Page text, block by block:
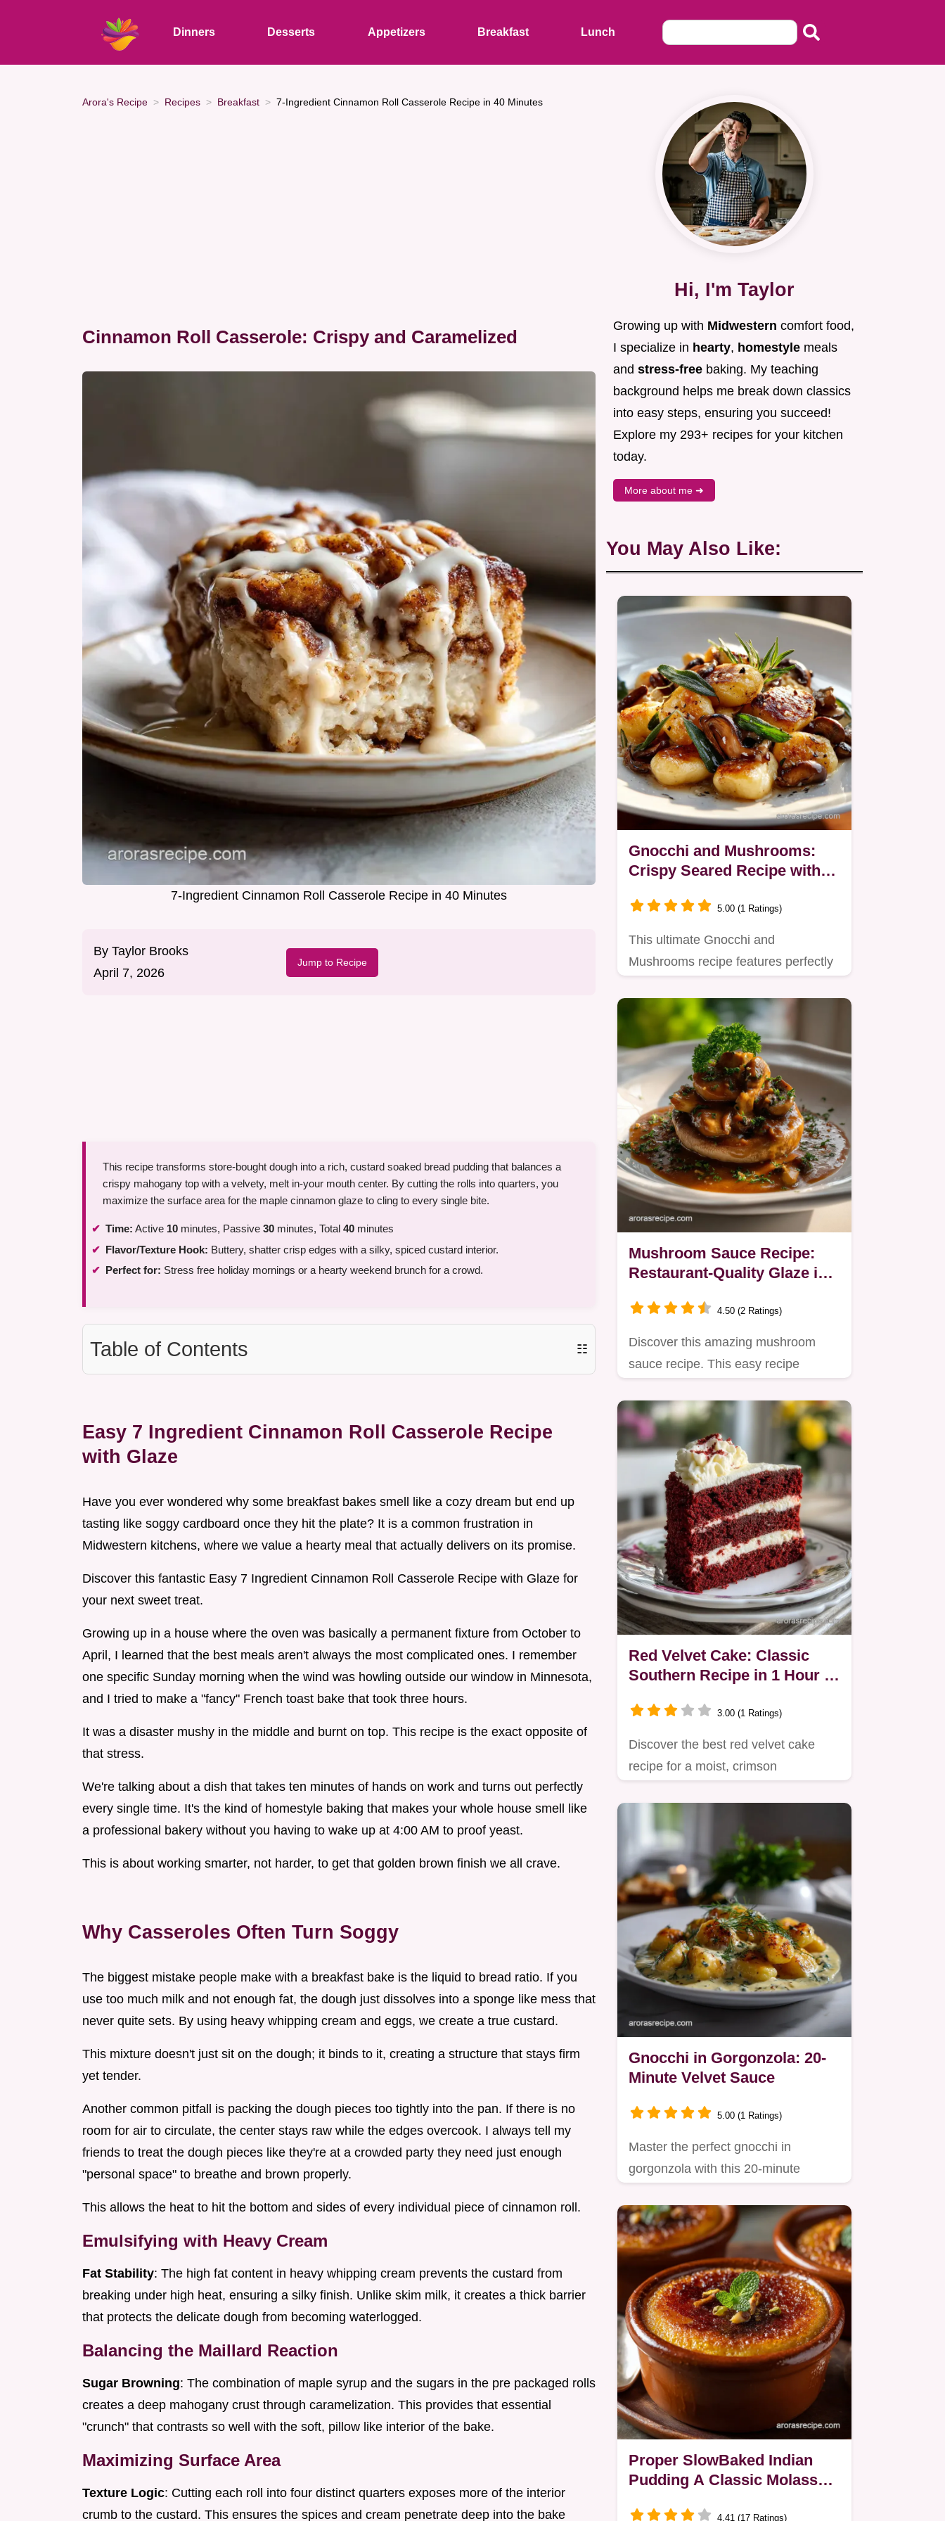
Dinners Desserts Appetizers Breakfast Lunch
Arora's Recipe Recipes Breakfast 7-Ingredient Cinnamon Roll Casserole Recipe in 40 Minutes
Cinnamon Roll Casserole: Crispy and Caramelized
7-Ingredient Cinnamon Roll Casserole Recipe in 40 Minutes
By Taylor Brooks
April 7, 2026
Jump to Recipe
This recipe transforms store-bought dough into a rich, custard soaked bread pudding that balances a
crispy mahogany top with a velvety, melt in-your mouth center. By cutting the rolls into quarters, you
maximize the surface area for the maple cinnamon glaze to cling to every single bite.
Time: Active 10 minutes, Passive 30 minutes, Total 40 minutes
Flavor/Texture Hook: Buttery, shatter crisp edges with a silky, spiced custard interior.
Perfect for: Stress free holiday mornings or a hearty weekend brunch for a crowd.
Table of Contents ☷
Easy 7 Ingredient Cinnamon Roll Casserole Recipe
with Glaze
Have you ever wondered why some breakfast bakes smell like a cozy dream but end up
tasting like soggy cardboard once they hit the plate? It is a common frustration in
Midwestern kitchens, where we value a hearty meal that actually delivers on its promise.
Discover this fantastic Easy 7 Ingredient Cinnamon Roll Casserole Recipe with Glaze for
your next sweet treat.
Growing up in a house where the oven was basically a permanent fixture from October to
April, I learned that the best meals aren't always the most complicated ones. I remember
one specific Sunday morning when the wind was howling outside our window in Minnesota,
and I tried to make a "fancy" French toast bake that took three hours.
It was a disaster mushy in the middle and burnt on top. This recipe is the exact opposite of
that stress.
We're talking about a dish that takes ten minutes of hands on work and turns out perfectly
every single time. It's the kind of homestyle baking that makes your whole house smell like
a professional bakery without you having to wake up at 4:00 AM to proof yeast.
This is about working smarter, not harder, to get that golden brown finish we all crave.
Why Casseroles Often Turn Soggy
The biggest mistake people make with a breakfast bake is the liquid to bread ratio. If you
use too much milk and not enough fat, the dough just dissolves into a sponge like mess that
never quite sets. By using heavy whipping cream and eggs, we create a true custard.
This mixture doesn't just sit on the dough; it binds to it, creating a structure that stays firm
yet tender.
Another common pitfall is packing the dough pieces too tightly into the pan. If there is no
room for air to circulate, the center stays raw while the edges overcook. I always tell my
friends to treat the dough pieces like they're at a crowded party they need just enough
"personal space" to breathe and brown properly.
This allows the heat to hit the bottom and sides of every individual piece of cinnamon roll.
Emulsifying with Heavy Cream
Fat Stability: The high fat content in heavy whipping cream prevents the custard from
breaking under high heat, ensuring a silky finish. Unlike skim milk, it creates a thick barrier
that protects the delicate dough from becoming waterlogged.
Balancing the Maillard Reaction
Sugar Browning: The combination of maple syrup and the sugars in the pre packaged rolls
creates a deep mahogany crust through caramelization. This provides that essential
"crunch" that contrasts so well with the soft, pillow like interior of the bake.
Maximizing Surface Area
Texture Logic: Cutting each roll into four distinct quarters exposes more of the interior
crumb to the custard. This ensures the spices and cream penetrate deep into the bake
Hi, I'm Taylor
Growing up with Midwestern comfort food,
I specialize in hearty, homestyle meals
and stress-free baking. My teaching
background helps me break down classics
into easy steps, ensuring you succeed!
Explore my 293+ recipes for your kitchen
today.
More about me ➜
You May Also Like:
Gnocchi and Mushrooms:
Crispy Seared Recipe with
5.00 (1 Ratings)
This ultimate Gnocchi and
Mushrooms recipe features perfectly
Mushroom Sauce Recipe:
Restaurant-Quality Glaze in
4.50 (2 Ratings)
Discover this amazing mushroom
sauce recipe. This easy recipe
Red Velvet Cake: Classic
Southern Recipe in 1 Hour 5
3.00 (1 Ratings)
Discover the best red velvet cake
recipe for a moist, crimson
Gnocchi in Gorgonzola: 20-
Minute Velvet Sauce
5.00 (1 Ratings)
Master the perfect gnocchi in
gorgonzola with this 20-minute
Proper SlowBaked Indian
Pudding A Classic Molasses
4.41 (17 Ratings)